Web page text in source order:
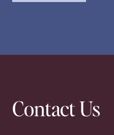
Contact Us